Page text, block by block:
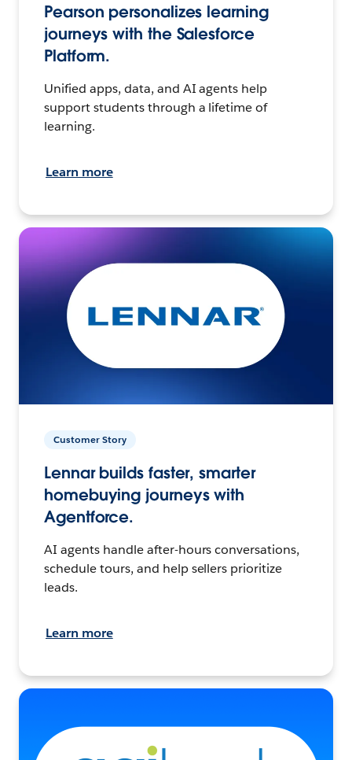
Pearson personalizes learning
journeys with the Salesforce
Platform.
Unified apps, data, and AI agents help
support students through a lifetime of
learning.
Learn more
Customer Story
Lennar builds faster, smarter
homebuying journeys with
Agentforce.
AI agents handle after-hours conversations,
schedule tours, and help sellers prioritize
leads.
Learn more